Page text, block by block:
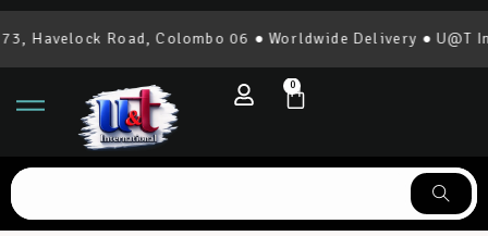
Road, Colombo 06 ● Worldwide Delivery ● U@T
0